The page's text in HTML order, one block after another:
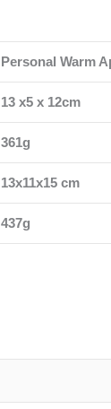
Personal Warm
13 x5 x 12cm
361g
13x11x15 cm
437g